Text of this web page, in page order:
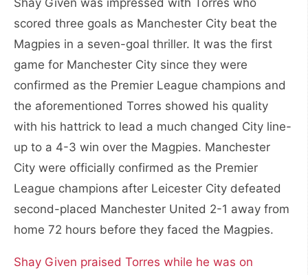
Shay Given was impressed with Torres who
scored three goals as Manchester City beat the
Magpies in a seven-goal thriller. It was the first
game for Manchester City since they were
confirmed as the Premier League champions and
the aforementioned Torres showed his quality
with his hattrick to lead a much changed City line-
up to a 4-3 win over the Magpies. Manchester
City were officially confirmed as the Premier
League champions after Leicester City defeated
second-placed Manchester United 2-1 away from
home 72 hours before they faced the Magpies.
Shay Given praised Torres while he was on